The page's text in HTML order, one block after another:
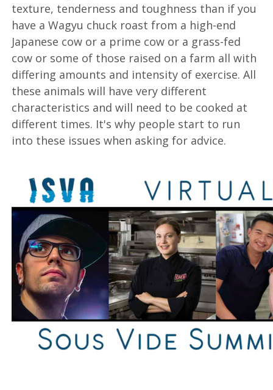
texture, tenderness and toughness than if you
have a Wagyu chuck roast from a high-end
Japanese cow or a prime cow or a grass-fed
cow or some of those raised on a farm all with
differing amounts and intensity of exercise. All
these animals will have very different
characteristics and will need to be cooked at
different times. It's why people start to run
into these issues when asking for advice.